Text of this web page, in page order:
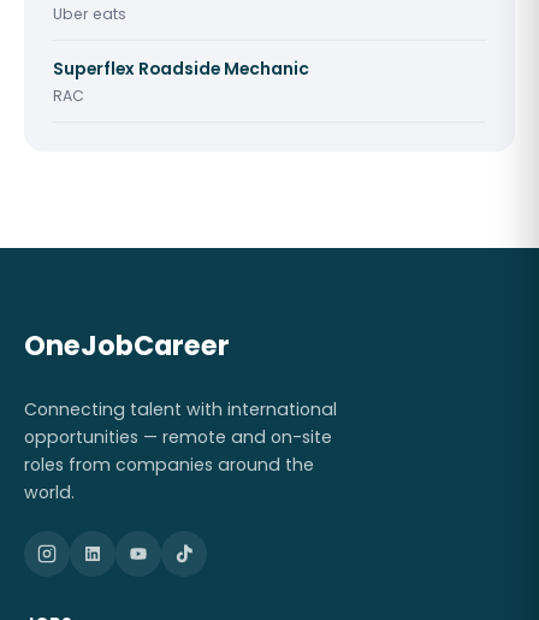
Uber eats
Superflex Roadside Mechanic
RAC
OneJobCareer
Connecting talent with international
opportunities — remote and on-site
roles from companies around the
world.